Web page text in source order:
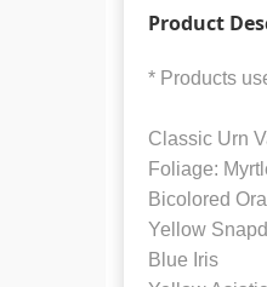
Product
* Products
Classic Urn
Foliage:
Bicolored
Yellow
Blue Iris